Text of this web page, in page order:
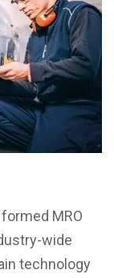
MRO
wide
technology